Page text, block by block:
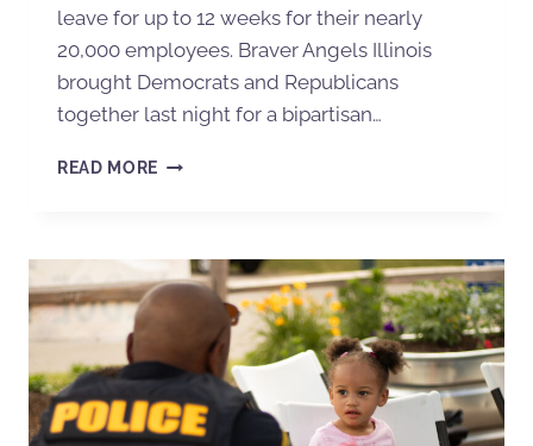
leave for up to 12 weeks for their nearly
20,000 employees. Braver Angels Illinois
brought Democrats and Republicans
together last night for a bipartisan…
READ MORE